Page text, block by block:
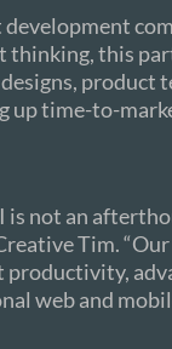
development
thinking, this
product
up time-to-
not an
Tim.
productivity,
web and